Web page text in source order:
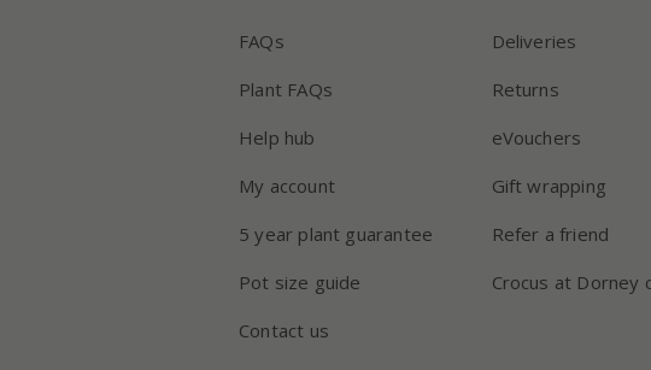
FAQs
Plant FAQs
Help hub
My account
5 year plant guarantee
Pot size guide
Contact us
Deliveries
Returns
eVouchers
Gift wrapping
Refer a friend
Crocus at Dorney